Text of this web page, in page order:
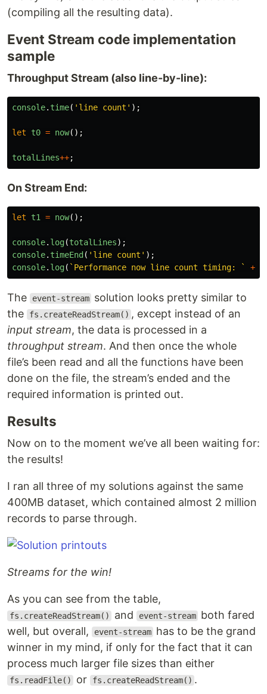
(compiling all the resulting data).
Event Stream code implementation
sample
Throughput Stream (also line-by-line):
console. time( ' line count ' );
let t0 = now();
totalLines++;
On Stream End:
let t1 = now();
console. log(totalLines);
console. timeEnd ( ' line count ' );
console. log( `Performance now line count timing: ` +
The event-stream solution looks pretty similar to
the
fs.createReadStream() , except instead of an
input stream, the data is processed in a
throughput stream. And then once the whole
file’s been read and all the functions have been
done on the file, the stream’s ended and the
required information is printed out.
Results
Now on to the moment we’ve all been waiting for:
the results!
I ran all three of my solutions against the same
400MB dataset, which contained almost 2 million
records to parse through.
Streams for the win!
As you can see from the table,
fs.createReadStream() and event-stream both fared
well, but overall,
event-stream has to be the grand
winner in my mind, if only for the fact that it can
process much larger file sizes than either
fs.readFile() or fs.createReadStream() .